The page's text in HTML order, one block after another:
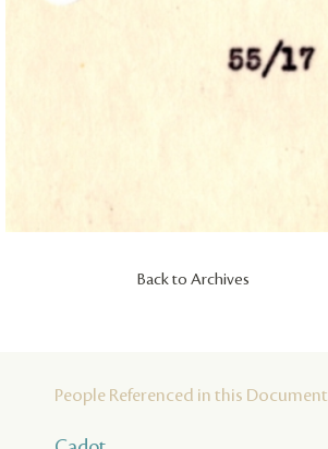
Back to Archives
People Referenced in this Document